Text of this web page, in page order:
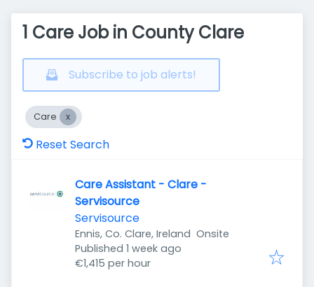
1 Care Job in County Clare
Subscribe to job alerts!
Care
Reset Search
Care Assistant - Clare -
Servisource
Servisource
Ennis, Co. Clare, Ireland Onsite
Published
Published 1 week ago
€1,415 per hour